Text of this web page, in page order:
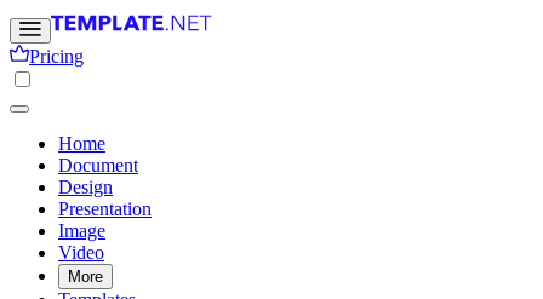
Pricing
Home
Document
Design
Presentation
Image
Video
More